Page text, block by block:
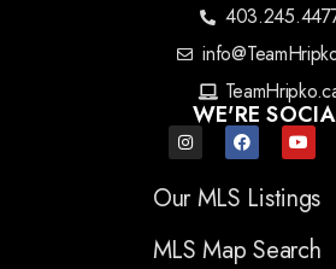
WE'RE
Our MLS Listings
MLS Map Search